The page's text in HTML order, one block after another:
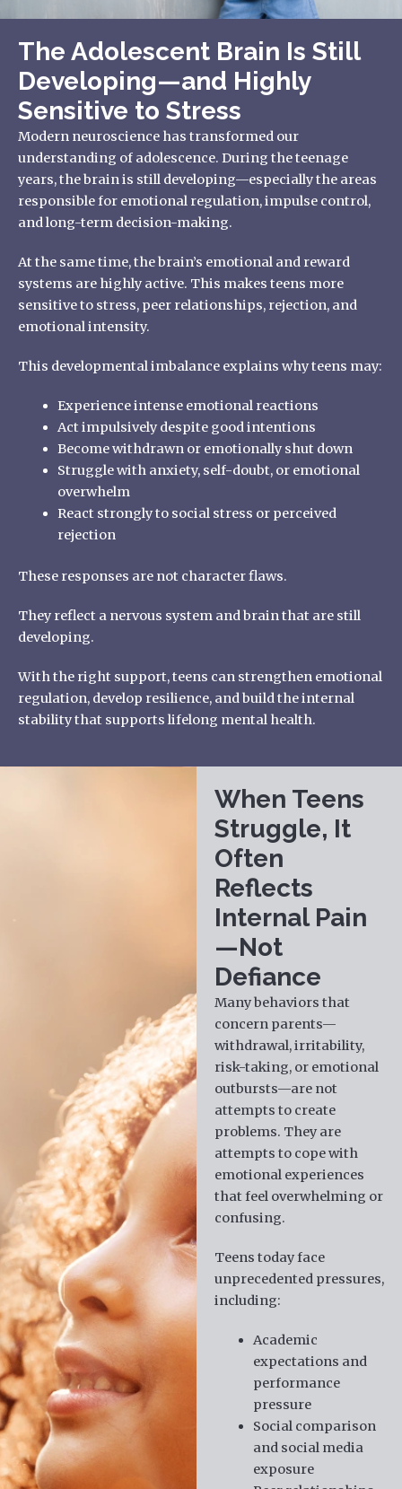
The Adolescent Brain Is Still
Developing—and Highly
Sensitive to Stress
Modern neuroscience has transformed our
understanding of adolescence. During the teenage
years, the brain is still developing—especially the areas
responsible for emotional regulation, impulse control,
and long-term decision-making.
At the same time, the brain’s emotional and reward
systems are highly active. This makes teens more
sensitive to stress, peer relationships, rejection, and
emotional intensity.
This developmental imbalance explains why teens may:
Experience intense emotional reactions
Act impulsively despite good intentions
Become withdrawn or emotionally shut down
Struggle with anxiety, self-doubt, or emotional
overwhelm
React strongly to social stress or perceived
rejection
These responses are not character flaws.
They reflect a nervous system and brain that are still
developing.
With the right support, teens can strengthen emotional
regulation, develop resilience, and build the internal
stability that supports lifelong mental health.
When Teens
Struggle, It
Often
Reflects
Internal Pain
—Not
Defiance
Many behaviors that
concern parents—
withdrawal, irritability,
risk-taking, or emotional
outbursts—are not
attempts to create
problems. They are
attempts to cope with
emotional experiences
that feel overwhelming or
confusing.
Teens today face
unprecedented pressures,
including:
Academic
expectations and
performance
pressure
Social comparison
and social media
exposure